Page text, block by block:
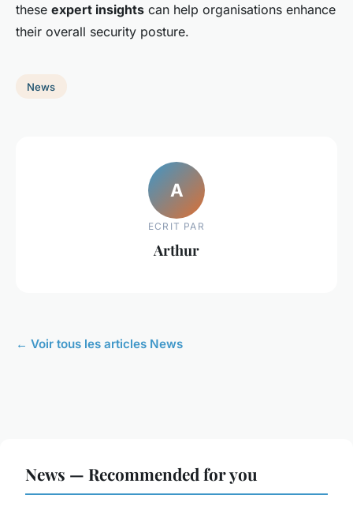
these expert insights can help organisations enhance
their overall security posture.
News
A
ECRIT PAR
Arthur
← Voir tous les articles News
News — Recommended for you